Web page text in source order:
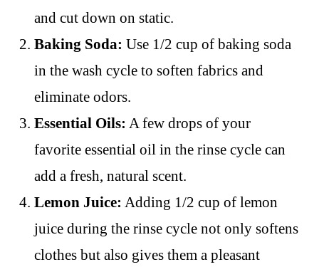
and cut down on static.
Baking Soda: Use 1/2 cup of baking soda
in the wash cycle to soften fabrics and
eliminate odors.
Essential Oils: A few drops of your
favorite essential oil in the rinse cycle can
add a fresh, natural scent.
Lemon Juice: Adding 1/2 cup of lemon
juice during the rinse cycle not only softens
clothes but also gives them a pleasant